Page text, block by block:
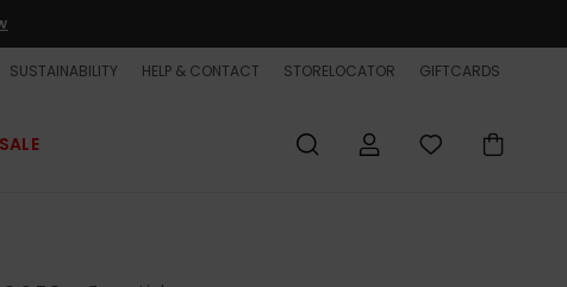
SUSTAINABILITY HELP & CONTACT STORELOCATOR GIFTCARDS